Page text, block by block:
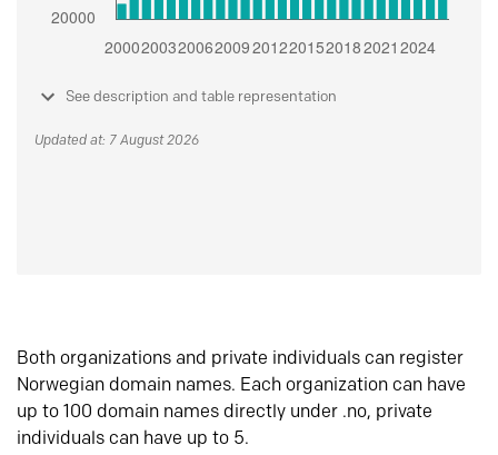
See description and table representation
Updated at: 7 August 2026
Both organizations and private individuals can register
Norwegian domain names. Each organization can have
up to 100 domain names directly under .no, private
individuals can have up to 5.